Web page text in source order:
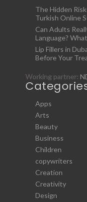
The Hidden
Turkish Online
Can Adults
Language?
Lip Fillers in
Before Your
Working partner:
Apps
Arts
Beauty
Business
Children
copywriters
Creation
Creativity
Design